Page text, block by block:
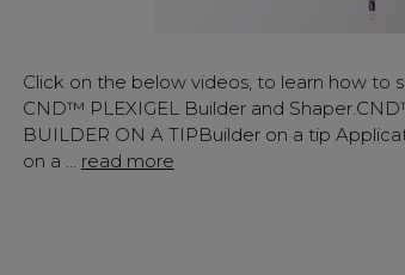
Click on the below videos, to learn how to
CND™ PLEXIGEL Builder and
BUILDER ON A TIPBuilder on a tip
on a … read more